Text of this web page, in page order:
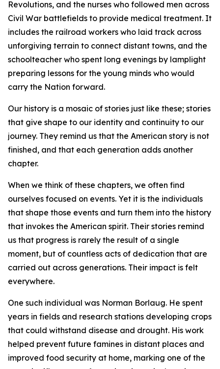
Revolutions, and the nurses who followed men across
Civil War battlefields to provide medical treatment. It
includes the railroad workers who laid track across
unforgiving terrain to connect distant towns, and the
schoolteacher who spent long evenings by lamplight
preparing lessons for the young minds who would
carry the Nation forward.
Our history is a mosaic of stories just like these; stories
that give shape to our identity and continuity to our
journey. They remind us that the American story is not
finished, and that each generation adds another
chapter.
When we think of these chapters, we often find
ourselves focused on events. Yet it is the individuals
that shape those events and turn them into the history
that invokes the American spirit. Their stories remind
us that progress is rarely the result of a single
moment, but of countless acts of dedication that are
carried out across generations. Their impact is felt
everywhere.
One such individual was Norman Borlaug. He spent
years in fields and research stations developing crops
that could withstand disease and drought. His work
helped prevent future famines in distant places and
improved food security at home, marking one of the